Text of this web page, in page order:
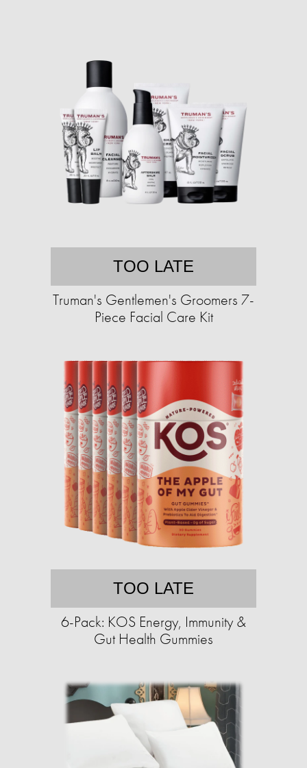
TOO LATE
Truman's Gentlemen's Groomers 7-
Piece Facial Care Kit
TOO LATE
6-Pack: KOS Energy, Immunity &
Gut Health Gummies